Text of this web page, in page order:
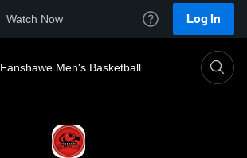
Watch Now Log In
Fanshawe Men's Basketball